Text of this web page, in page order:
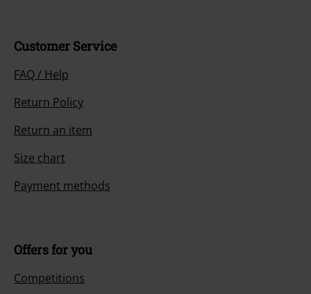
Customer Service
FAQ / Help
Return Policy
Return an item
Size chart
Payment methods
Offers for you
Competitions